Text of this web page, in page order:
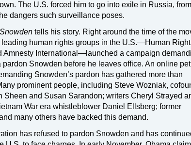
The U.S. forced him to go into exile in Russia,
dangers such surveillance poses.
Snowden tells his story. Right around the time of the
leading human rights groups in the U.S.—Human
Amnesty International—launched a campaign
pardon Snowden before he leaves office. An online
Snowden’s pardon has gathered more than
prominent people, including Steve Wozniak,
Sheen and Susan Sarandon; writers Cheryl Strayed
War era whistleblower Daniel Ellsberg; former
many others have backed this demand.
has refused to pardon Snowden and has